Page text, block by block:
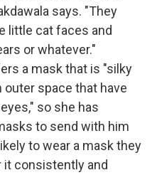
says. "They
little cat faces and
or whatever."
a mask that is "silky
space that have
so she has
to send with him
to wear a mask they
it consistently and